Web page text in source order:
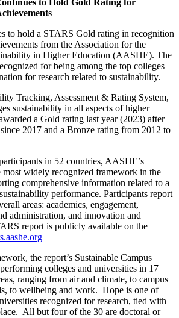
to Hold Gold Rating for
to hold a STARS Gold rating in recognition
from the Association for the
in Higher Education (AASHE). The
for being among the top colleges
for research related to sustainability.
Tracking, Assessment & Rating System,
sustainability in all aspects of higher
a Gold rating last year (2023) after
2017 and a Bronze rating from 2012 to
in 52 countries, AASHE’s
most widely recognized framework in the
comprehensive information related to a
performance. Participants report
areas: academics, engagement,
administration, and innovation and
report is publicly available on the
the report’s Sustainable Campus
colleges and universities in 17
ranging from air and climate, to campus
to wellbeing and work. Hope is one of
recognized for research, tied with
All but four of the 30 are doctoral or